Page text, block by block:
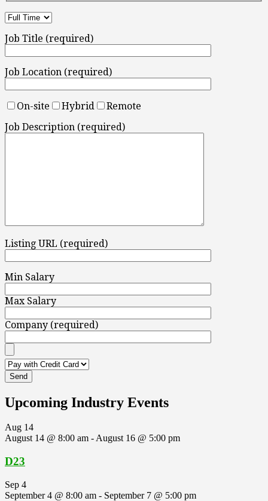
Job Title (required)
Job Location (required)
On-site Hybrid
Remote
Job Description (required)
Listing URL (required)
Min Salary
Max Salary
Company (required)
Upcoming Industry Events
Aug 14
August 14 @ 8:00 am -August 16 @ 5:00 pm
D23
Sep 4
September 4 @ 8:00 am - September 7 @ 5:00 pm